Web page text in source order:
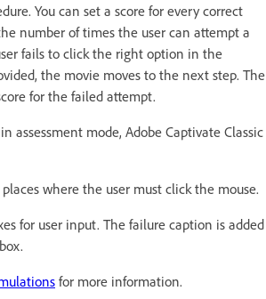
You can set a score for every correct
number of times the user can attempt a
fails to click the right option in the
the movie moves to the next step. The
for the failed attempt.
assessment mode, Adobe Captivate Classic
where the user must click the mouse.
for user input. The failure caption is added
for more information.